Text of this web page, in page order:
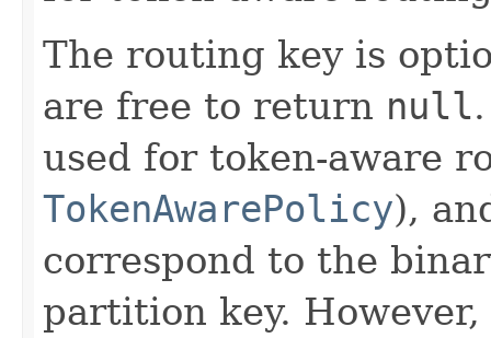
The routing key is
are free to return null
used for token-aware
TokenAwarePolicy),
correspond to the
partition key.